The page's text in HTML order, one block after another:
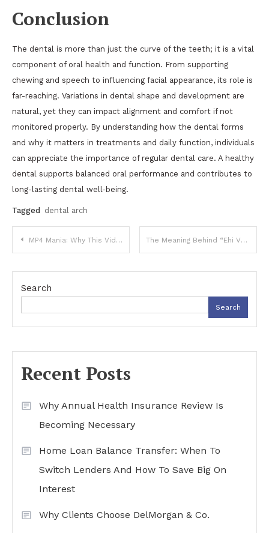
Conclusion
The dental is more than just the curve of the teeth; it is a vital
component of oral health and function. From supporting
chewing and speech to influencing facial appearance, its role is
far-reaching. Variations in dental shape and development are
natural, yet they can impact alignment and comfort if not
monitored properly. By understanding how the dental forms
and why it matters in treatments and daily function, individuals
can appreciate the importance of regular dental care. A healthy
dental supports balanced oral performance and contributes to
long-lasting dental well-being.
Tagged dental arch
Post
navigation
MP4 Mania: Why This Video Format Dominates the Digital World The Meaning Behind “Ehi Vuoi Da Bere”: A Cultural Expression of Italian Hospitality
Search
Search
Recent Posts
Why Annual Health Insurance Review Is
Becoming Necessary
Home Loan Balance Transfer: When To
Switch Lenders And How To Save Big On
Interest
Why Clients Choose DelMorgan & Co.